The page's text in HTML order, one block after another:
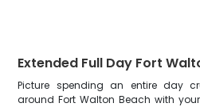
Extended Full Day Fort
Picture spending an entire day
around Fort Walton Beach with